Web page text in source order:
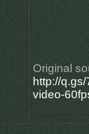
Original
http://
video-